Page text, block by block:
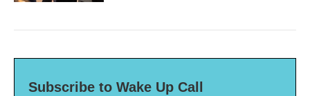
Subscribe to Wake Up Call